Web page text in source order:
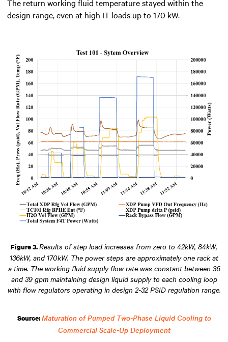
The return working fluid temperature stayed within the
design range, even at high IT loads up to 170 kW.
Figure 3. Results of step load increases from zero to 42kW, 84kW,
136kW, and 170kW. The power steps are approximately one rack at
a time. The working fluid supply flow rate was constant between 36
and 39 gpm maintaining design liquid supply to each cooling loop
with flow regulators operating in design 2-32 PSID regulation range.
Source: Maturation of Pumped Two-Phase Liquid Cooling to
Commercial Scale-Up Deployment